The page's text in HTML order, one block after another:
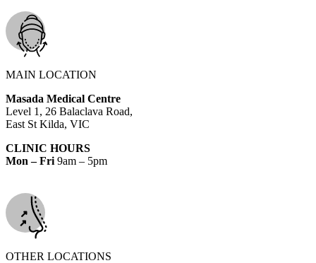
MAIN LOCATION
Masada Medical Centre
Level 1, 26 Balaclava Road,
East St Kilda, VIC
CLINIC HOURS
Mon – Fri 9am – 5pm
OTHER LOCATIONS